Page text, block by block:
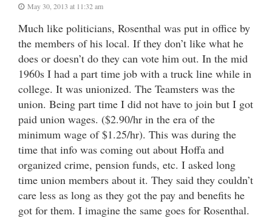
May 30, 2013 at 11:32 am
Much like politicians, Rosenthal was put in office by
the members of his local. If they don’t like what he
does or doesn’t do they can vote him out. In the mid
1960s I had a part time job with a truck line while in
college. It was unionized. The Teamsters was the
union. Being part time I did not have to join but I got
paid union wages. ($2.90/hr in the era of the
minimum wage of $1.25/hr). This was during the
time that info was coming out about Hoffa and
organized crime, pension funds, etc. I asked long
time union members about it. They said they couldn’t
care less as long as they got the pay and benefits he
got for them. I imagine the same goes for Rosenthal.